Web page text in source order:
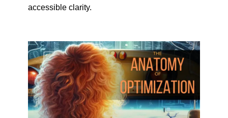
accessible clarity.